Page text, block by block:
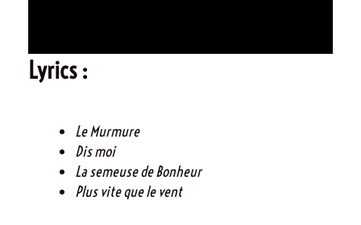
Lyrics :
Le Murmure
Dis moi
La semeuse de Bonheur
Plus vite que le vent